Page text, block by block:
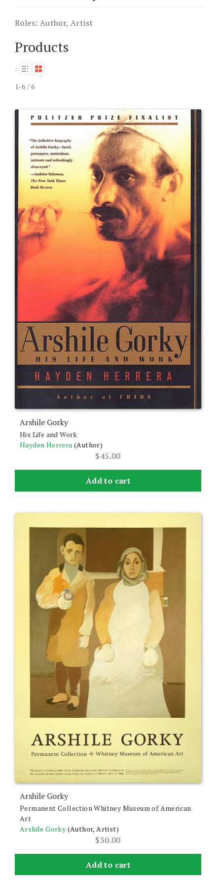
Roles: Author, Artist
Products
:
1-6 / 6
Arshile Gorky
His Life and Work
Hayden Herrera (Author)
$45.00
Add to cart
Arshile Gorky
Permanent Collection Whitney Museum of American
Art
Arshile Gorky (Author, Artist)
$30.00
Add to cart